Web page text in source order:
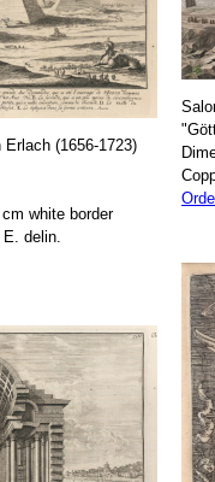
(1656-1723)
white border
delin.